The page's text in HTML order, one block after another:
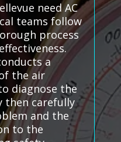
need AC
teams follow
process
a
the air
diagnose the
then carefully
and the
to the